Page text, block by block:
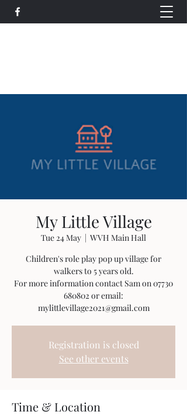
My Little Village
Tue 24 May
  |
WVH Main Hall
Children's role play pop up village for
walkers to 5 years old.
For more information contact Sam on 07730
680802 or email:
mylittlevillage2021@gmail.com
Registration is closed
See other events
Time & Location